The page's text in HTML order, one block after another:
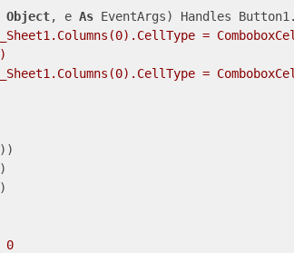
Object, e As EventArgs) Handles
=
=
0